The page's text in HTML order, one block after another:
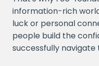
information-rich
luck or personal
people build the
successfully navigate